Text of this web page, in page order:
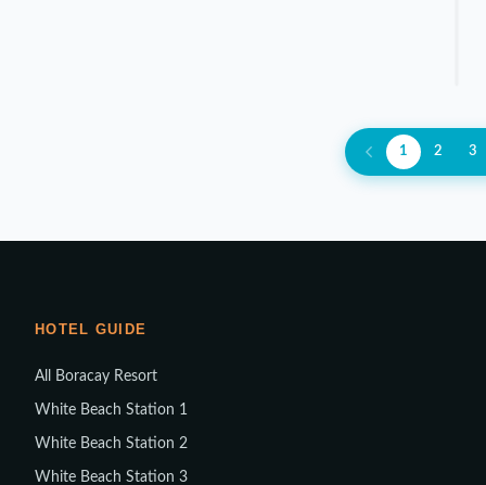
1 2 3
HOTEL GUIDE
All Boracay Resort
White Beach Station 1
White Beach Station 2
White Beach Station 3